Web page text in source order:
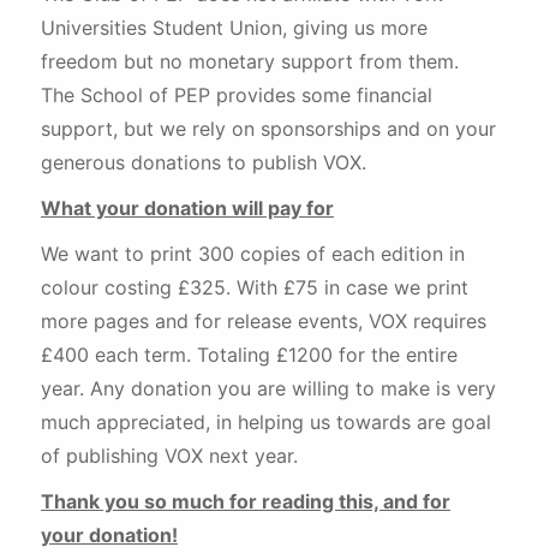
Universities Student Union, giving us more
freedom but no monetary support from them.
The School of PEP provides some financial
support, but we rely on sponsorships and on your
generous donations to publish VOX.
What your donation will pay for
We want to print 300 copies of each edition in
colour costing £325. With £75 in case we print
more pages and for release events, VOX requires
£400 each term. Totaling £1200 for the entire
year. Any donation you are willing to make is very
much appreciated, in helping us towards are goal
of publishing VOX next year.
Thank you so much for reading this, and for
your donation!